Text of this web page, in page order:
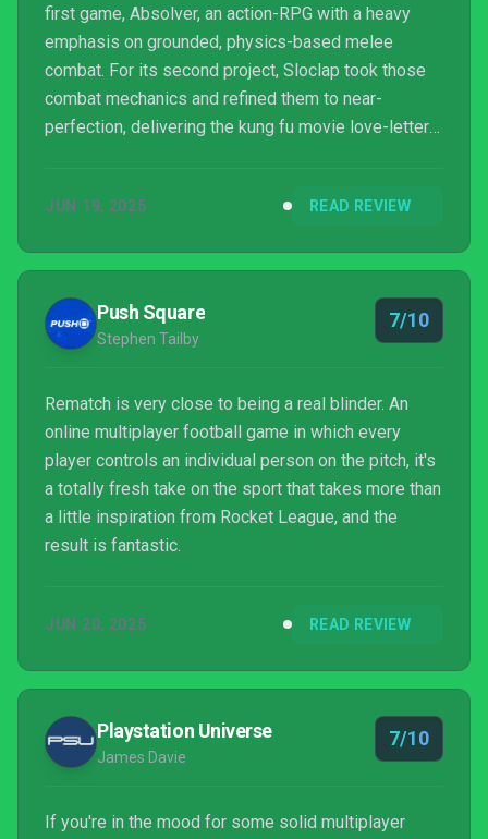
first game, Absolver, an action-RPG with a heavy
emphasis on grounded, physics-based melee
combat. For its second project, Sloclap took those
combat mechanics and refined them to near-
perfection, delivering the kung fu movie love-letter
combat for intense multiplayer soccer action with
JUN 19, 2025 READ REVIEW
Push Square
Stephen Tailby
7/10
Rematch is very close to being a real blinder. An
online multiplayer football game in which every
player controls an individual person on the pitch, it's
a totally fresh take on the sport that takes more than
a little inspiration from Rocket League, and the
result is fantastic.
JUN 20, 2025 READ REVIEW
Playstation Universe
James Davie
7/10
If you're in the mood for some solid multiplayer